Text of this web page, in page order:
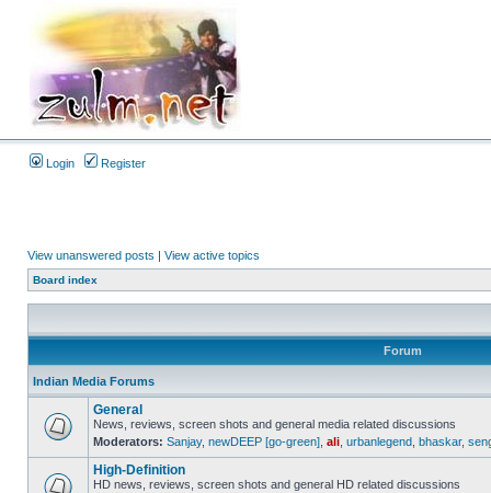
Login Register
View unanswered posts | View active topics
Board index
Forum
Indian Media Forums
General
News, reviews, screen shots and general media related discussions
Moderators: Sanjay, newDEEP [go-green] ali urbanlegend bhaskar,
High-Definition
HD news, reviews, screen shots and general HD related discussions